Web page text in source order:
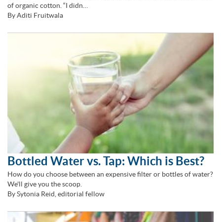
of organic cotton. “I didn…
By Aditi Fruitwala
Bottled Water vs. Tap: Which is Best?
How do you choose between an expensive filter or bottles of water?
We'll give you the scoop.
By Sytonia Reid, editorial fellow